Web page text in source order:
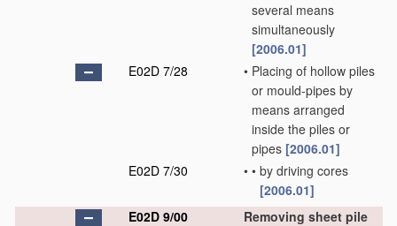
several means
simultaneously
[2006.01]
E02D 7/28
• Placing of hollow piles
or mould-pipes by
means arranged
inside the piles or
pipes [2006.01]
E02D 7/30
• • by driving cores
[2006.01]
E02D 9/00
Removing sheet pile